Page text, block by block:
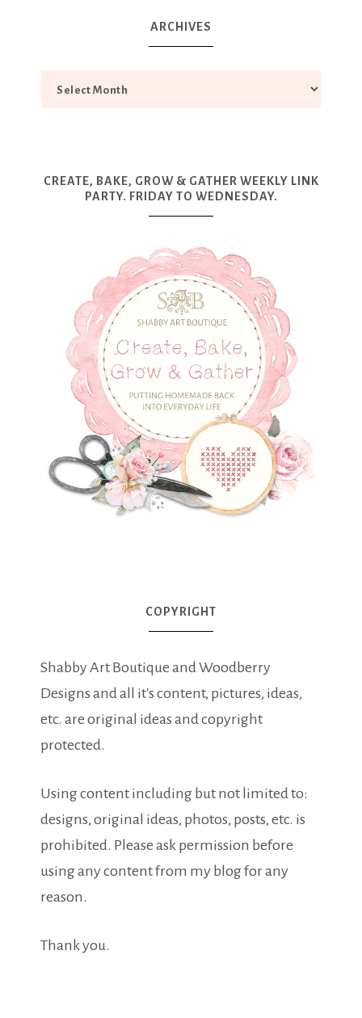
ARCHIVES
CREATE, BAKE, GROW & GATHER WEEKLY LINK
PARTY. FRIDAY TO WEDNESDAY.
COPYRIGHT
Shabby Art Boutique and Woodberry
Designs and all it's content, pictures, ideas,
etc. are original ideas and copyright
protected.
Using content including but not limited to:
designs, original ideas, photos, posts, etc. is
prohibited. Please ask permission before
using any content from my blog for any
reason.
Thank you.